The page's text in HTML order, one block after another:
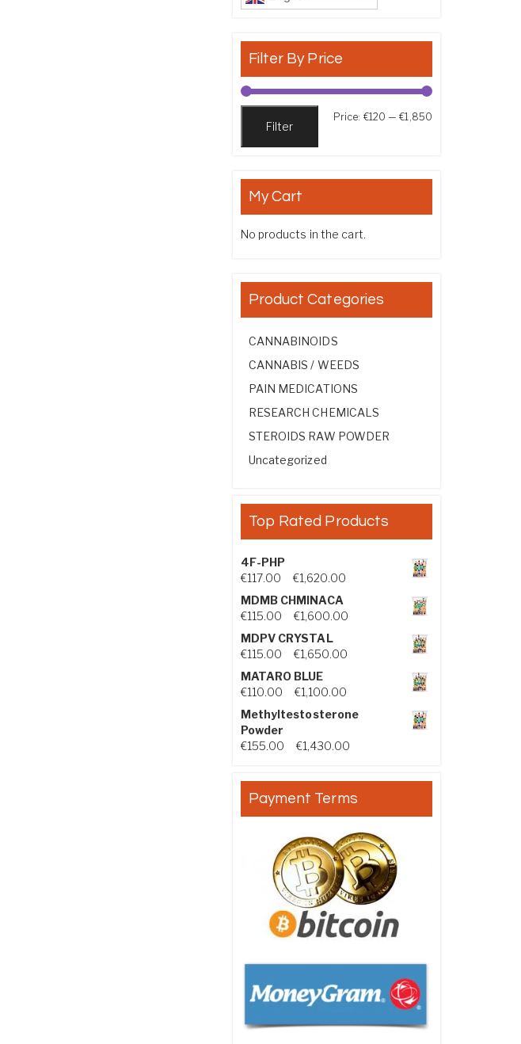
Filter By Price
Filter
Price: €120 —€1,850
My Cart
No products in the cart.
Product Categories
CANNABINOIDS
CANNABIS / WEEDS
PAIN MEDICATIONS
RESEARCH CHEMICALS
STEROIDS RAW POWDER
Uncategorized
Top Rated Products
4F-PHP
€117.00 €1,620.00 Price range: €117.00 through
MDMB CHMINACA
€115.00 €1,600.00 Price range: €115.00 through
MDPV CRYSTAL
€115.00 €1,650.00 Price range: €115.00 through
MATARO BLUE
€110.00 €1,100.00 Price range: €110.00 through
Methyltestosterone
Powder
€155.00 €1,430.00
Payment Terms